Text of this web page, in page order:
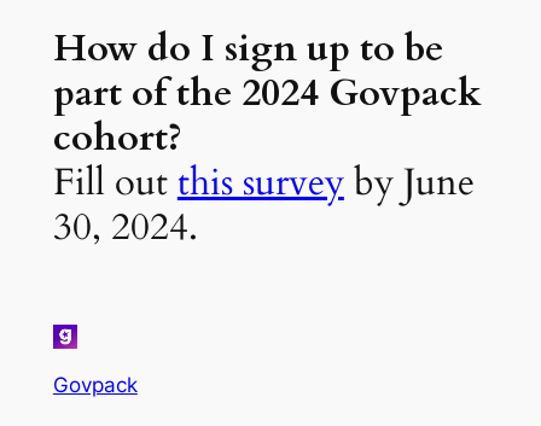
How do I sign up to be
part of the 2024 Govpack
cohort?
Fill outthis surveyby June
30, 2024.
Govpack